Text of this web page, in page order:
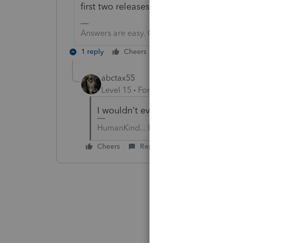
first two releases.
Answers are easy. Questions are hard!
1 reply Cheers
abctax55
Level 15
Forum|Forum|6 years ago
I wouldn't even go in with just one little toe yet.
HumanKind... Be Both
Cheers Reply